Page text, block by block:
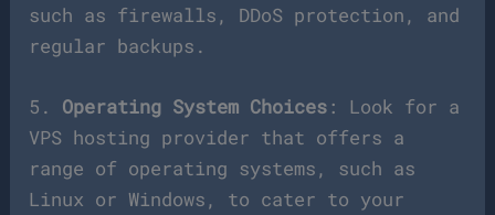
such as firewalls, DDoS protection, and
regular backups.
5. Operating System Choices : Look for a
VPS hosting provider that offers a
range of operating systems, such as
Linux or Windows, to cater to your